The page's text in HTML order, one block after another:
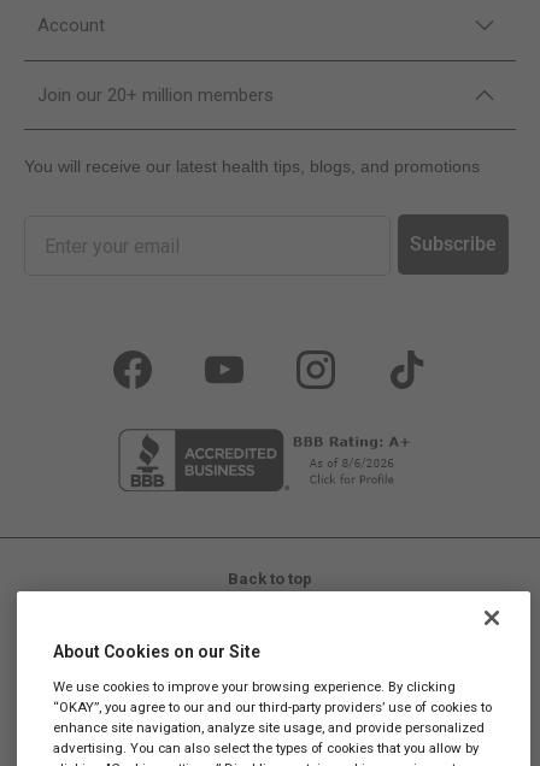
Account
Join our 20+ million members
You will receive our latest health tips, blogs, and promotions
Sign up for our newsletter and promotions
Subscribe
Facebook YouTube Instagram TikTok
Back to top
codes are not valid on Subscriptions.
These statements have not been evaluated by the Food and
About Cookies on our Site
We use cookies to improve your browsing experience. By clicking
“OKAY”, you agree to our and our third-party providers’ use of cookies to
enhance site navigation, analyze site usage, and provide personalized
advertising. You can also select the types of cookies that you allow by